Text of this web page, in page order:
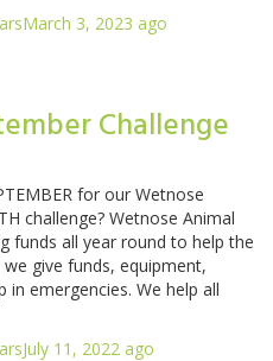
March 3, 2023 ago
Challenge
for our Wetnose
challenge? Wetnose Animal
funds all year round to help the
give funds, equipment,
in emergencies. We help all
July 11, 2022 ago